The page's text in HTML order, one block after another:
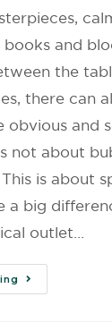
and
the
there can
obvious and
not about
is about
a big
outlet…